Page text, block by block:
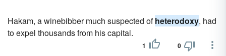
Hakam, a winebibber much suspected ofheterodoxy, had
to expel thousands from his capital.
1 0